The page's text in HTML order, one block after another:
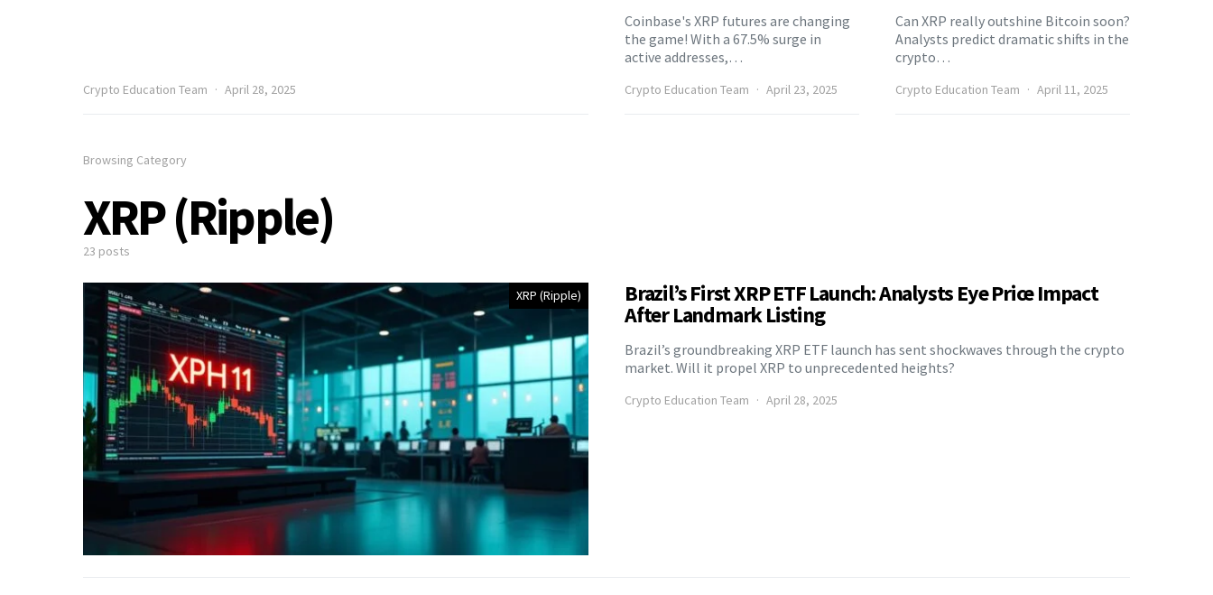
Crypto Education Team April 28, 2025
Coinbase's XRP futures are changing
the game! With a 67.5% surge in
active addresses,…
Crypto Education Team April 23, 2025
Can XRP really outshine Bitcoin soon?
Analysts predict dramatic shifts in the
crypto…
Crypto Education Team April 11, 2025
Browsing Category
XRP (Ripple)
23 posts
XRP (Ripple) Brazil’s First XRP ETF Launch: Analysts Eye Price Impact
After Landmark Listing
Brazil’s groundbreaking XRP ETF launch has sent shockwaves through the crypto
market. Will it propel XRP to unprecedented heights?
Crypto Education Team April 28, 2025